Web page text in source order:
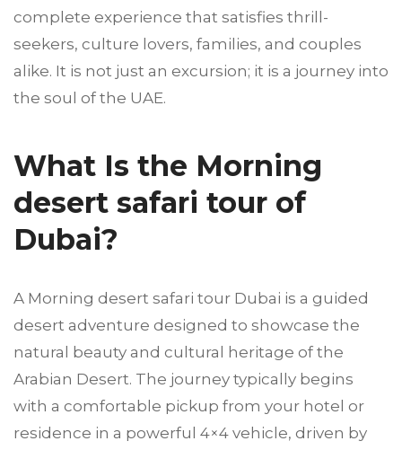
complete experience that satisfies thrill-
seekers, culture lovers, families, and couples
alike. It is not just an excursion; it is a journey into
the soul of the UAE.
What Is the Morning
desert safari tour of
Dubai?
A Morning desert safari tour Dubai is a guided
desert adventure designed to showcase the
natural beauty and cultural heritage of the
Arabian Desert. The journey typically begins
with a comfortable pickup from your hotel or
residence in a powerful 4×4 vehicle, driven by